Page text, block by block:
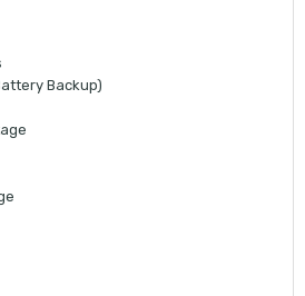
Backup)